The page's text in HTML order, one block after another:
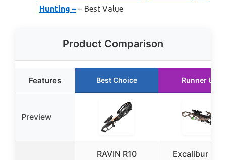
Hunting – – Best Value
Product Comparison
Features Best Choice Runner Up
Preview
RAVIN R10
Excalibur